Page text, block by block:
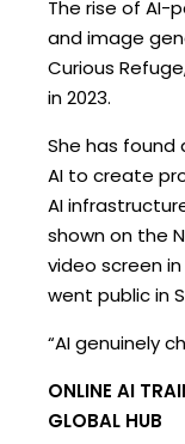
The rise of AI-
and image
Curious
in 2023.
She has found
AI to create
AI
shown on the
video screen
went public in
“AI genuinely
ONLINE AI
GLOBAL HUB